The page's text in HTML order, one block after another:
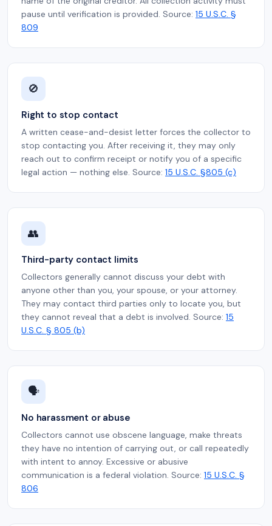
pause until verification is provided. Source: 15 U.S.C. §
809
🚫
Right to stop contact
A written cease-and-desist letter forces the collector to
stop contacting you. After receiving it, they may only
reach out to confirm receipt or notify you of a specific
legal action — nothing else. Source: 15 U.S.C. §805 (c)
👥
Third-party contact limits
Collectors generally cannot discuss your debt with
anyone other than you, your spouse, or your attorney.
They may contact third parties only to locate you, but
they cannot reveal that a debt is involved. Source: 15
U.S.C. § 805 (b)
🗣️
No harassment or abuse
Collectors cannot use obscene language, make threats
they have no intention of carrying out, or call repeatedly
with intent to annoy. Excessive or abusive
communication is a federal violation. Source: 15 U.S.C. §
806